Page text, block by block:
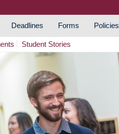
Deadlines Forms Policies
Student Stories